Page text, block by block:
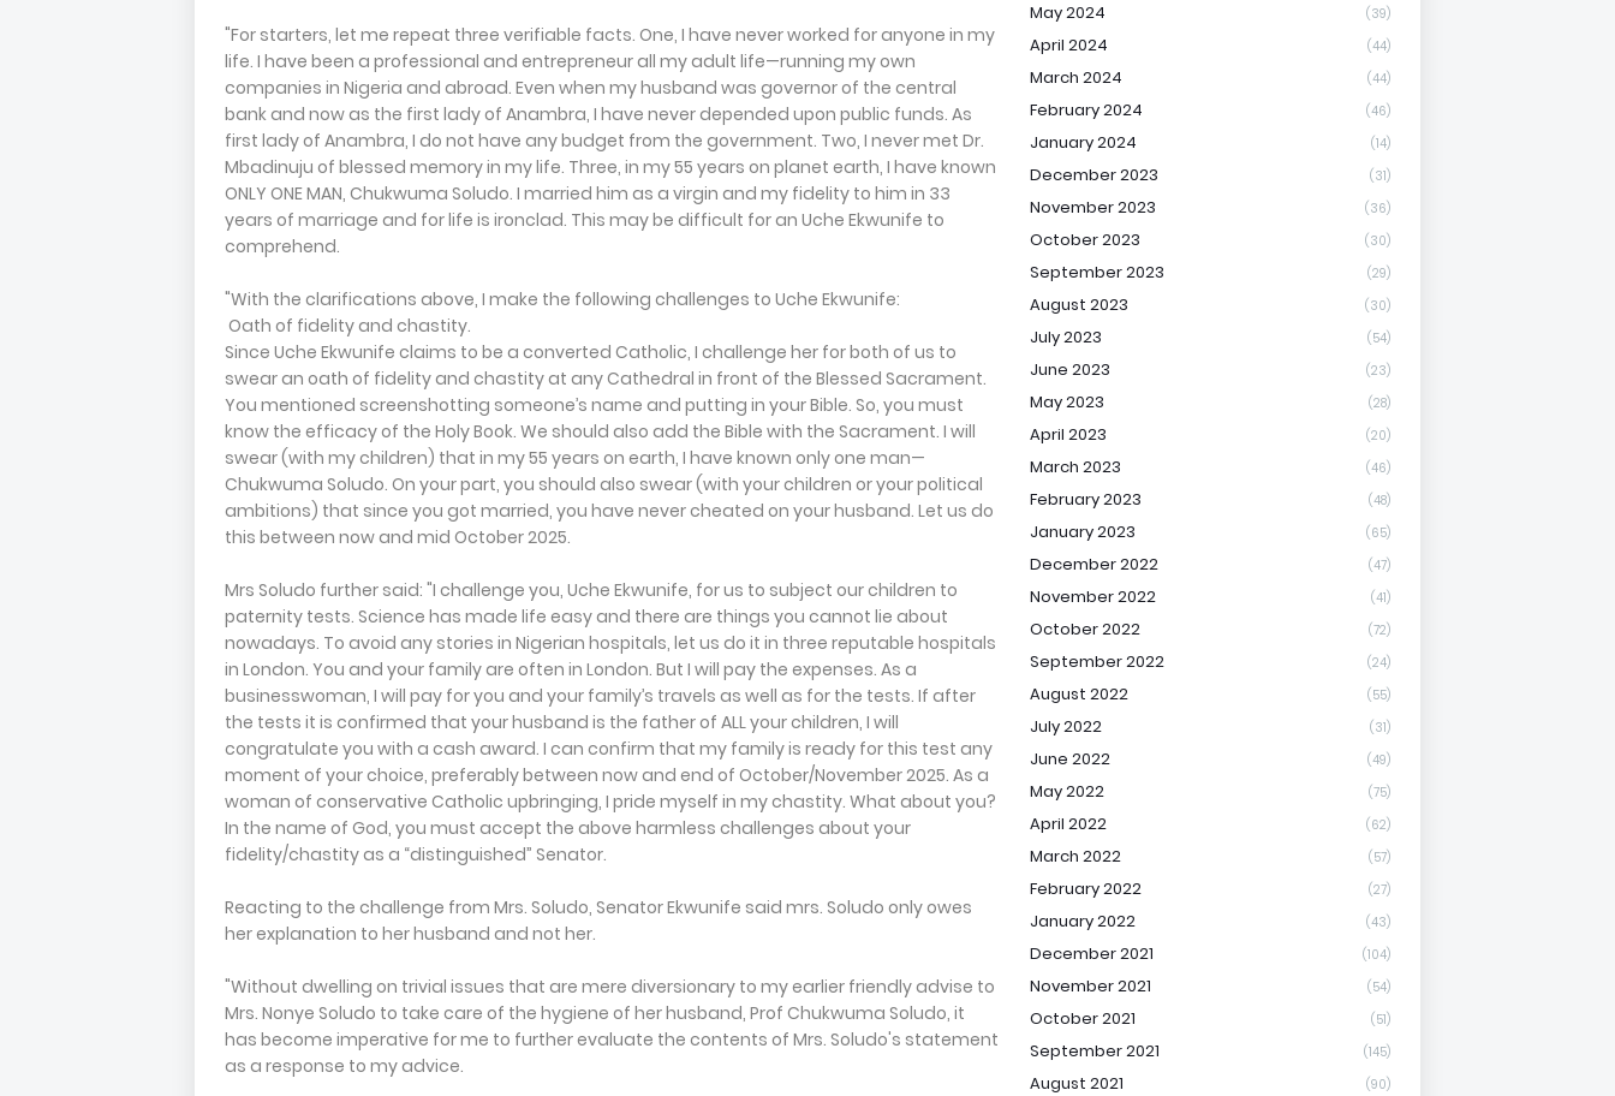
"For starters, let me repeat three verifiable facts. One, I have never worked for anyone in my
life. I have been a professional and entrepreneur all my adult life—running my own
companies in Nigeria and abroad. Even when my husband was governor of the central
bank and now as the first lady of Anambra, I have never depended upon public funds. As
first lady of Anambra, I do not have any budget from the government. Two, I never met Dr.
Mbadinuju of blessed memory in my life. Three, in my 55 years on planet earth, I have known
ONLY ONE MAN, Chukwuma Soludo. I married him as a virgin and my fidelity to him in 33
years of marriage and for life is ironclad. This may be difficult for an Uche Ekwunife to
comprehend.
"With the clarifications above, I make the following challenges to Uche Ekwunife:
Oath of fidelity and chastity.
Since Uche Ekwunife claims to be a converted Catholic, I challenge her for both of us to
swear an oath of fidelity and chastity at any Cathedral in front of the Blessed Sacrament.
You mentioned screenshotting someone’s name and putting in your Bible. So, you must
know the efficacy of the Holy Book. We should also add the Bible with the Sacrament. I will
swear (with my children) that in my 55 years on earth, I have known only one man—
Chukwuma Soludo. On your part, you should also swear (with your children or your political
ambitions) that since you got married, you have never cheated on your husband. Let us do
this between now and mid October 2025.
Mrs Soludo further said: "I challenge you, Uche Ekwunife, for us to subject our children to
paternity tests. Science has made life easy and there are things you cannot lie about
nowadays. To avoid any stories in Nigerian hospitals, let us do it in three reputable hospitals
in London. You and your family are often in London. But I will pay the expenses. As a
businesswoman, I will pay for you and your family’s travels as well as for the tests. If after
the tests it is confirmed that your husband is the father of ALL your children, I will
congratulate you with a cash award. I can confirm that my family is ready for this test any
moment of your choice, preferably between now and end of October/November 2025. As a
woman of conservative Catholic upbringing, I pride myself in my chastity. What about you?
In the name of God, you must accept the above harmless challenges about your
fidelity/chastity as a “distinguished” Senator.
Reacting to the challenge from Mrs. Soludo, Senator Ekwunife said mrs. Soludo only owes
her explanation to her husband and not her.
"Without dwelling on trivial issues that are mere diversionary to my earlier friendly advise to
Mrs. Nonye Soludo to take care of the hygiene of her husband, Prof Chukwuma Soludo, it
has become imperative for me to further evaluate the contents of Mrs. Soludo's statement
as a response to my advice.
May 2024 (39)
April 2024 (44)
March 2024 (44)
February 2024 (46)
January 2024 (14)
December 2023 (31)
November 2023 (36)
October 2023 (30)
September 2023 (29)
August 2023 (30)
July 2023 (54)
June 2023 (23)
May 2023 (28)
April 2023 (20)
March 2023 (46)
February 2023 (48)
January 2023 (65)
December 2022 (47)
November 2022 (41)
October 2022 (72)
September 2022 (24)
August 2022 (55)
July 2022 (31)
June 2022 (49)
May 2022 (75)
April 2022 (62)
March 2022 (57)
February 2022 (27)
January 2022 (43)
December 2021 (104)
November 2021 (54)
October 2021 (51)
September 2021 (145)
August 2021 (90)